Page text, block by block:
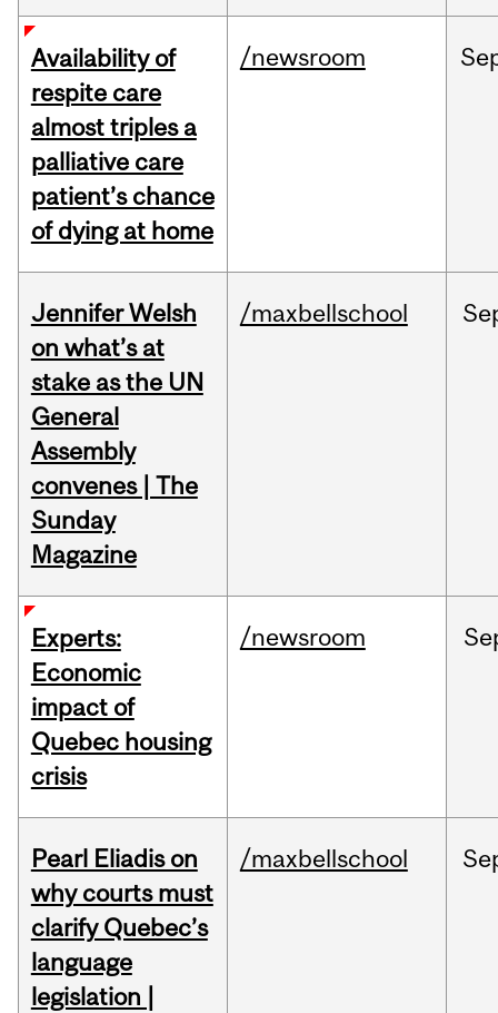
Availability of
respite care
almost triples a
palliative care
patient’s chance
of dying at home
/newsroom
Jennifer Welsh
on what’s at
stake as the UN
General
Assembly
convenes | The
Sunday
Magazine
/maxbellschool
Experts:
Economic
impact of
Quebec housing
crisis
/newsroom
Pearl Eliadis on
why courts must
clarify Quebec’s
language
legislation |
/maxbellschool